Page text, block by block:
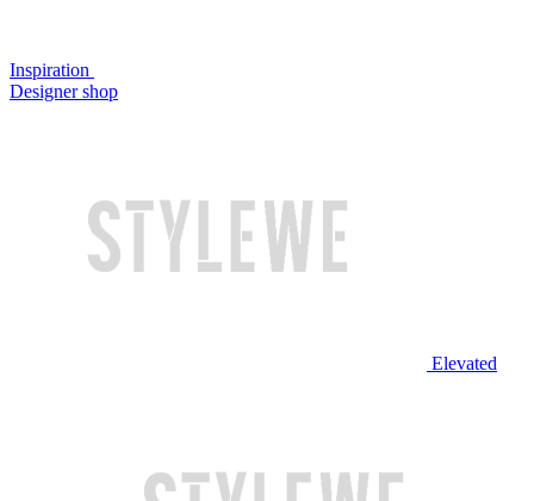
Inspiration
Designer shop
Elevated